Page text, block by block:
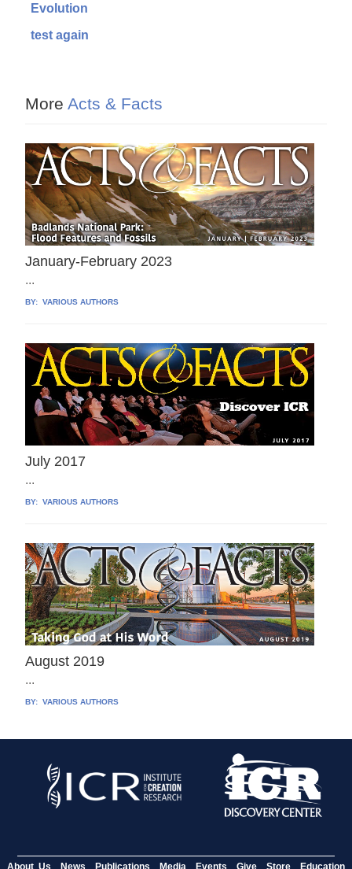
Evolution
test again
More Acts & Facts
January-February 2023
...
BY: VARIOUS AUTHORS
July 2017
...
BY: VARIOUS AUTHORS
August 2019
...
BY: VARIOUS AUTHORS
About Us News Publications Media Events Give Store Education